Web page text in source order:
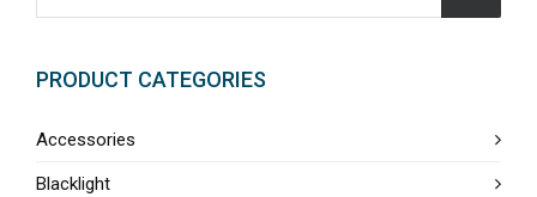
PRODUCT CATEGORIES
Accessories
Blacklight